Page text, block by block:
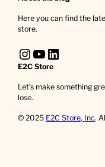
Here you can find the
store.
InstagramYouTube LinkedIn
E2C Store
Let’s make something
lose.
© 2025 E2C Store, Inc.